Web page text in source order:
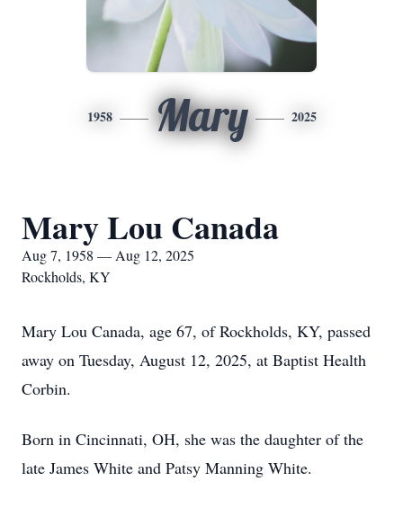
1958 Mary 2025
Mary Lou Canada
Aug 7, 1958 — Aug 12, 2025
Rockholds, KY
Mary Lou Canada, age 67, of Rockholds, KY, passed
away on Tuesday, August 12, 2025, at Baptist Health
Corbin.
Born in Cincinnati, OH, she was the daughter of the
late James White and Patsy Manning White.